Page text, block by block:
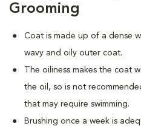
Grooming
Coat is made up of a dense
wavy and oily outer coat.
The oiliness makes the coat
the oil, so is not
that may require swimming.
Brushing once a week is